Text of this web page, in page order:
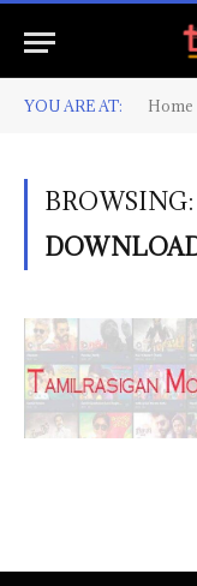
YOU ARE AT: Home
BROWSING: